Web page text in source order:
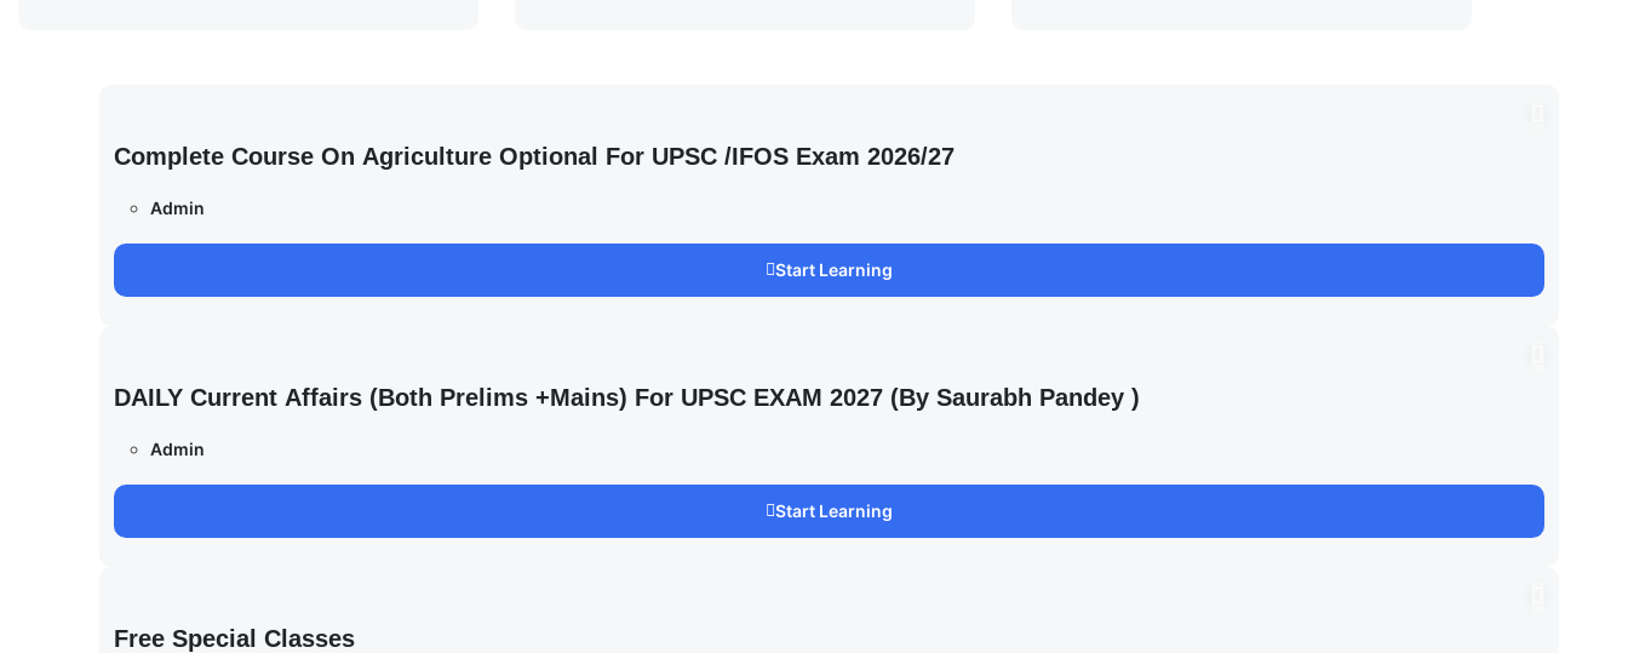
Complete Course On Agriculture Optional For UPSC /IFOS Exam 2026/27
Admin
Start Learning
DAILY Current Affairs (Both Prelims +Mains) For UPSC EXAM 2027 (By Saurabh Pandey )
Admin
Start Learning
Free Special Classes